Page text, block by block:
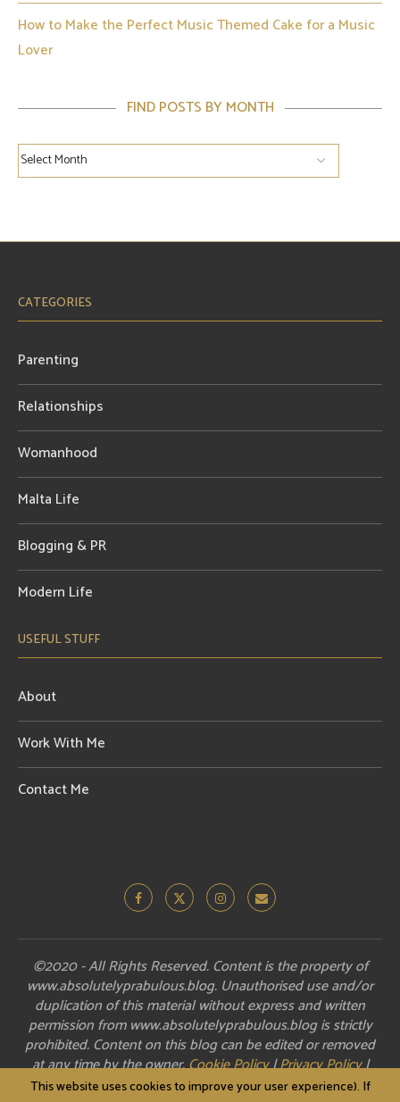
How to Make the Perfect Music Themed Cake for a Music
Lover
FIND POSTS BY MONTH
CATEGORIES
Parenting
Relationships
Womanhood
Malta Life
Blogging & PR
Modern Life
USEFUL STUFF
About
Work With Me
Contact Me
©2020 - All Rights Reserved. Content is the property of
www.absolutelyprabulous.blog. Unauthorised use and/or
duplication of this material without express and written
permission from www.absolutelyprabulous.blog is strictly
prohibited. Content on this blog can be edited or removed
at any time by the owner.Cookie Policy|Privacy Policy|
Disclosure
This website uses cookies to improve your user experience). If